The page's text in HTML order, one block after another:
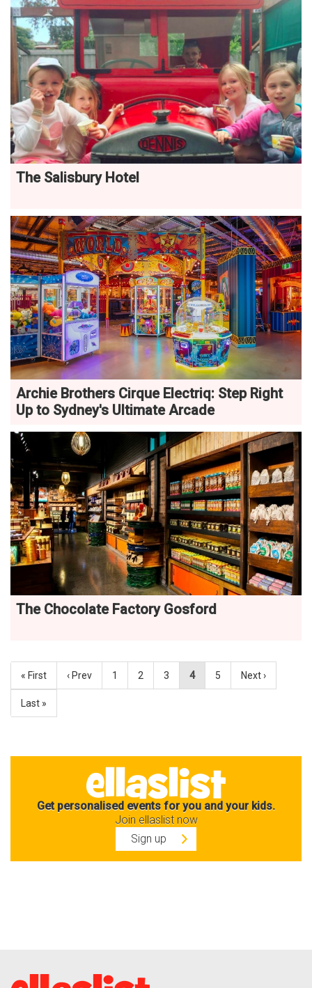
The Salisbury Hotel
Archie Brothers Cirque Electriq: Step Right
Up to Sydney's Ultimate Arcade
The Chocolate Factory Gosford
« First ‹ Prev 1 2 3 4 5 Next ›
Last »
Get personalised events for you and your kids.
Join ellaslist now
Sign up